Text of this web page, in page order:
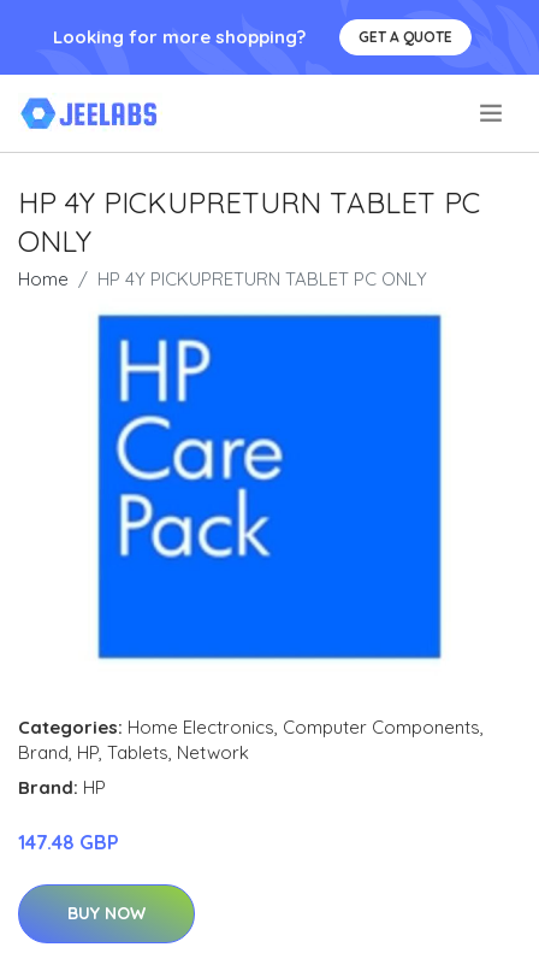
Looking for more shopping? GET A QUOTE
HP 4Y PICKUPRETURN TABLET PC
ONLY
Home HP 4Y PICKUPRETURN TABLET PC ONLY
Categories: Home Electronics Computer Components
Brand HP Tablets Network
Brand: HP
147.48 GBP
BUY NOW